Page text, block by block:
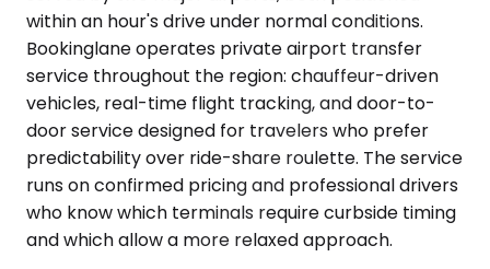
within an hour's drive under normal conditions.
Bookinglane operates private airport transfer
service throughout the region: chauffeur-driven
vehicles, real-time flight tracking, and door-to-
door service designed for travelers who prefer
predictability over ride-share roulette. The service
runs on confirmed pricing and professional drivers
who know which terminals require curbside timing
and which allow a more relaxed approach.